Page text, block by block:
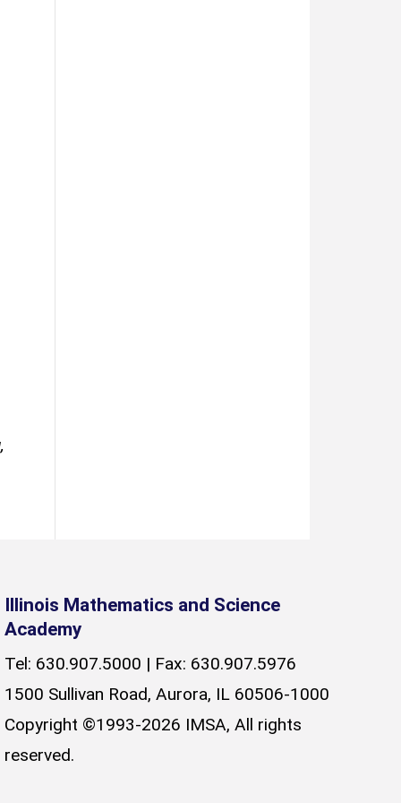
Illinois Mathematics and Science
Academy
Tel: 630.907.5000 | Fax: 630.907.5976
1500 Sullivan Road, Aurora, IL 60506-1000
Copyright ©1993-2026 IMSA, All rights
reserved.